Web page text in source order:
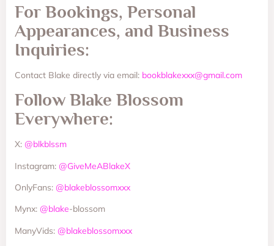
For Bookings, Personal
Appearances, and Business
Inquiries:
Contact Blake directly via email: bookblakexxx@gmail.com
Follow Blake Blossom
Everywhere:
X: @blkblssm
Instagram: @GiveMeABlakeX
OnlyFans: @blakeblossomxxx
Mynx: @blake-blossom
ManyVids: @blakeblossomxxx